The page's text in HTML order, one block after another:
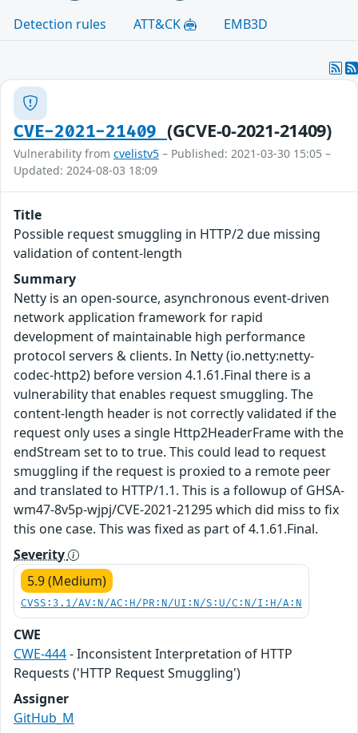
Detection rules
ATT&CK EMB3D
CVE-2021-21409 (GCVE-0-2021-21409)
Vulnerability from cvelistv5 – Published: 2021-03-30 15:05 –
Updated: 2024-08-03 18:09
Title
Possible request smuggling in HTTP/2 due missing
validation of content-length
Summary
Netty is an open-source, asynchronous event-driven
network application framework for rapid
development of maintainable high performance
protocol servers & clients. In Netty (io.netty:netty-
codec-http2) before version 4.1.61.Final there is a
vulnerability that enables request smuggling. The
content-length header is not correctly validated if the
request only uses a single Http2HeaderFrame with the
endStream set to to true. This could lead to request
smuggling if the request is proxied to a remote peer
and translated to HTTP/1.1. This is a followup of GHSA-
wm47-8v5p-wjpj/CVE-2021-21295 which did miss to fix
this one case. This was fixed as part of 4.1.61.Final.
Severity
5.9 (Medium)
CVSS:3.1/AV:N/AC:H/PR:N/UI:N/S:U/C:N/I:H/A:N
CWE
CWE-444- Inconsistent Interpretation of HTTP
Requests ('HTTP Request Smuggling')
Assigner
GitHub_M